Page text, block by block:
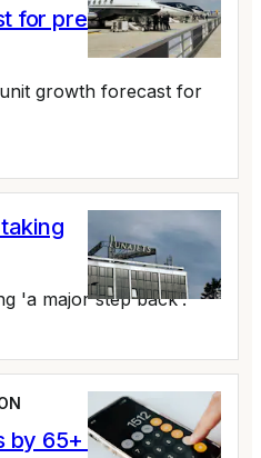
for preowned
growth forecast for
'a major step back'.
by 65+ Variables